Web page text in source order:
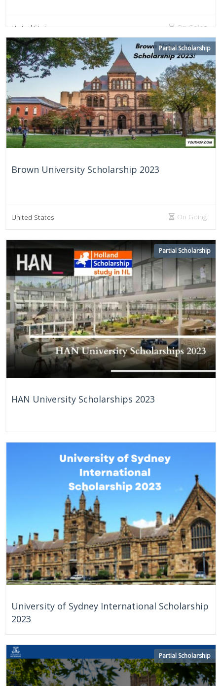
United States On Going
Brown University Scholarship 2023
Partial Scholarship
United States On Going
HAN University Scholarships 2023
Partial Scholarship
University of Sydney International Scholarship
2023
Australia On Going
Partial Scholarship